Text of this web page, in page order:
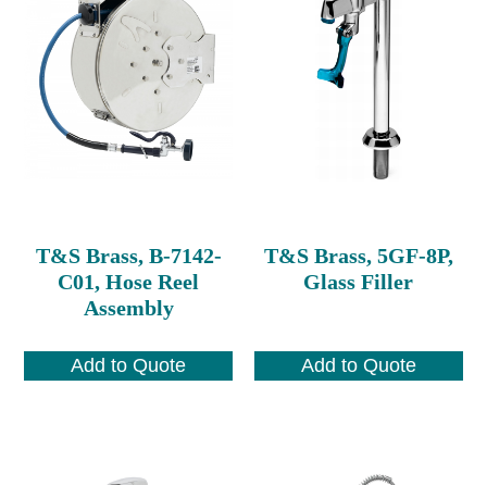
T&S Brass, B-7142-
C01, Hose Reel
Assembly
Add to Quote
T&S Brass, 5GF-8P,
Glass Filler
Add to Quote